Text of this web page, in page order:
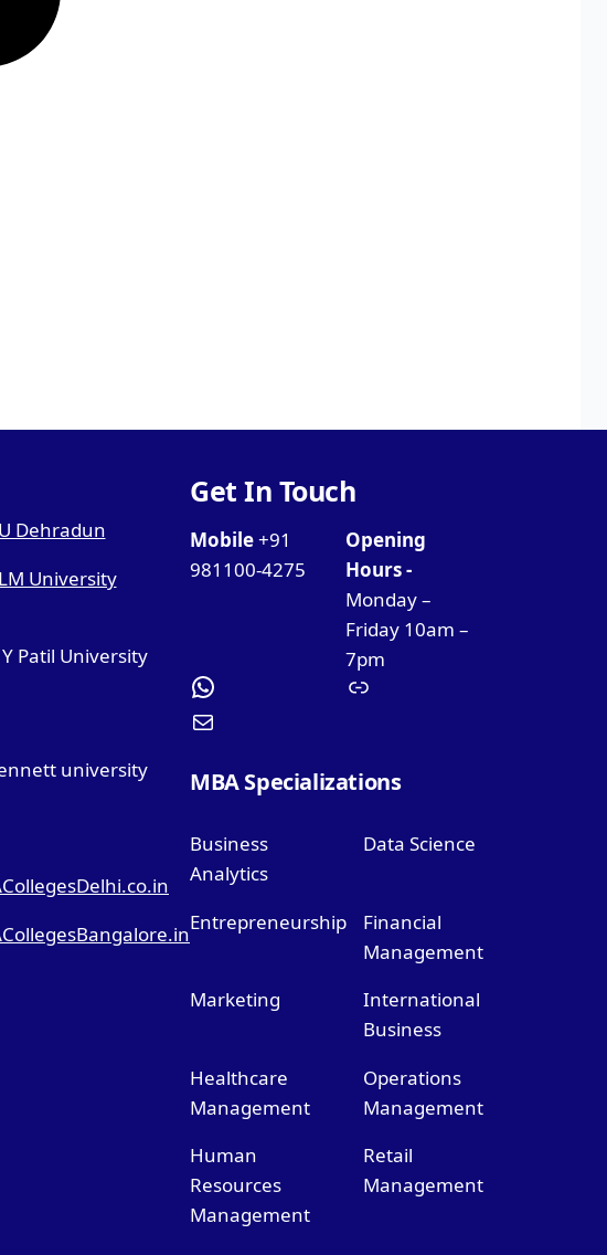
Dehradun
University
Y Patil University
university
Get In Touch
Mobile+91
981100-4275
Opening
Hours -
Monday –
Friday 10am –
7pm
MBA Specializations
Business
Analytics
Data Science
Entrepreneurship
Financial
Management
Marketing
International
Business
Healthcare
Management
Operations
Management
Human
Resources
Management
Retail
Management